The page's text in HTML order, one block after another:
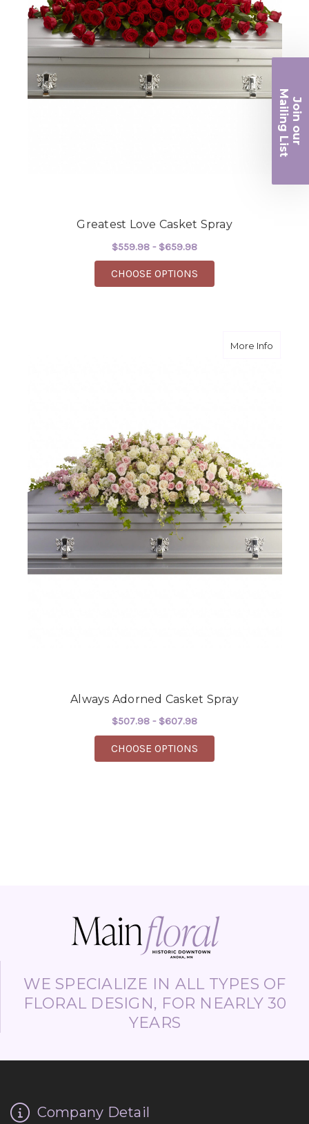
Greatest Love Casket Spray
$559.98 - $659.98
CHOOSE OPTIONS
More Infoabout
Always Adorned Casket Spray
$507.98 - $607.98
CHOOSE OPTIONS
WE SPECIALIZE IN ALL TYPES OF
FLORAL DESIGN, FOR NEARLY 30
YEARS
Company Detail
Join ou
r
Ma
iling List